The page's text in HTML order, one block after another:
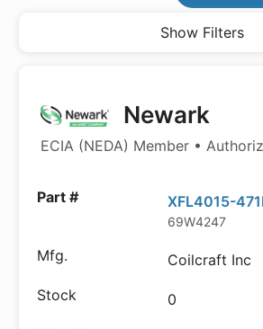
Show Filters
Newark
ECIA (NEDA) Member •
XFL4015-
69W4247
Coilcraft Inc
0